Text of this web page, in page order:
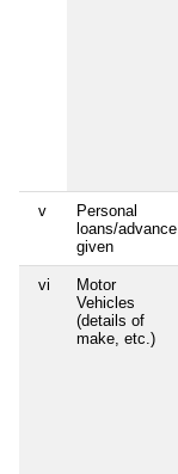
v
Personal
loans/advance
given
vi
Motor
Vehicles
(details of
make, etc.)